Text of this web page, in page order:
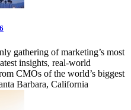
gathering of marketing’s most
insights, real-world
CMOs of the world’s biggest
Barbara, California